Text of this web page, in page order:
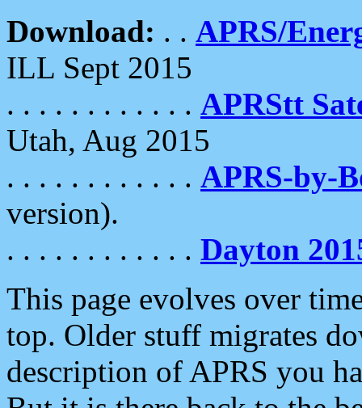
Download: . . APRS/
ILL Sept 2015
. . . . . . . . . . . . APRStt
Utah, Aug 2015
. . . . . . . . . . . . APRS-by-
version).
. . . . . . . . . . . . Dayton
This page evolves over
top. Older stuff migrates
description of APRS you